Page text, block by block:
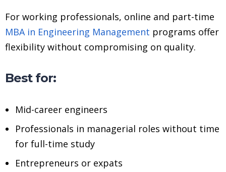
For working professionals, online and part-time
MBA in Engineering Management programs offer
flexibility without compromising on quality.
Best for:
Mid-career engineers
Professionals in managerial roles without time
for full-time study
Entrepreneurs or expats